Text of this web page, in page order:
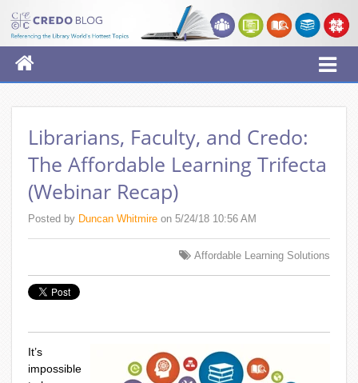
Librarians, Faculty, and Credo:
The Affordable Learning Trifecta
(Webinar Recap)
Posted by Duncan Whitmire on 5/24/18 10:56 AM
Affordable Learning Solutions
It’s
impossible